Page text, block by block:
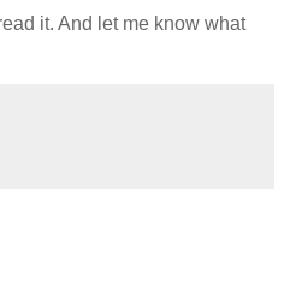
it. And let me know what